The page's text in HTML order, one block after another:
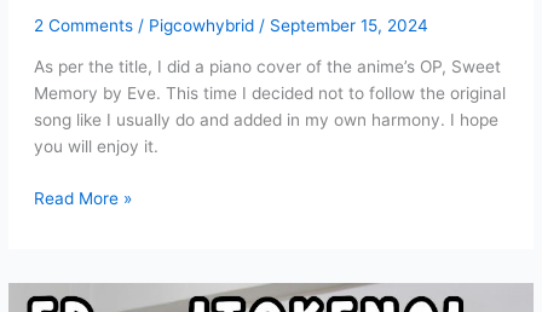
2 Comments / Pigcowhybrid / September 15, 2024
As per the title, I did a piano cover of the anime’s OP, Sweet
Memory by Eve. This time I decided not to follow the original
song like I usually do and added in my own harmony. I hope
you will enjoy it.
Shoshimin
Memory)
Read More »